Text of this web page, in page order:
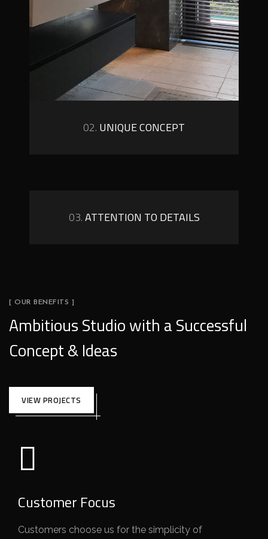
02. UNIQUE CONCEPT
03.ATTENTION TO DETAILS
[ OUR BENEFITS ]
Ambitious Studio with a Successful
Concept & Ideas
VIEW PROJECTS
Customer Focus
Customers choose us for the simplicity of